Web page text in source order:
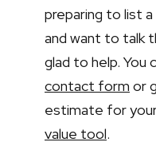
preparing to list
and want to talk
glad to help. You
contact form or
estimate for
value tool.